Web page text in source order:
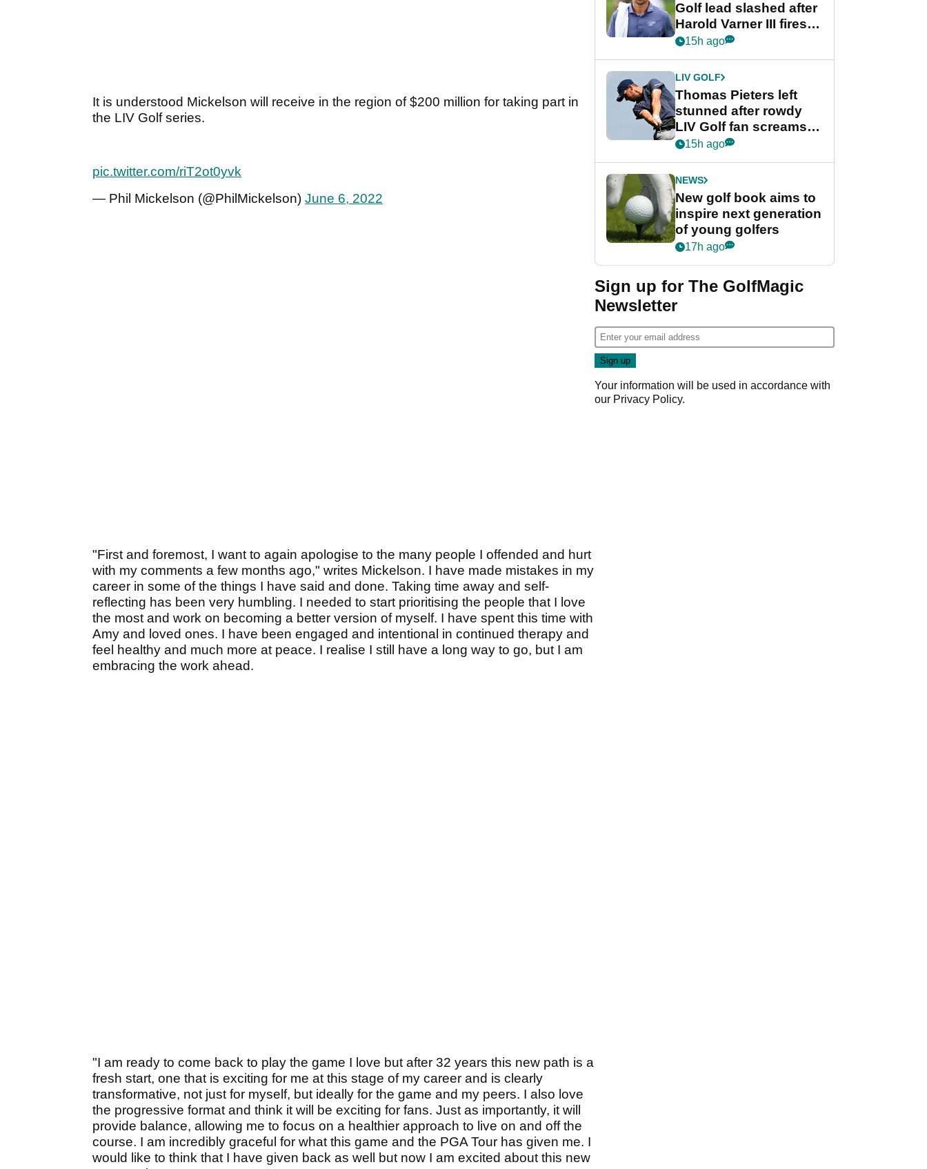
It is understood Mickelson will receive in the region of $200 million for taking part in
the LIV Golf series.
pic.twitter.com/riT2ot0yvk
— Phil Mickelson (@PhilMickelson) June 6, 2022
"First and foremost, I want to again apologise to the many people I offended and hurt
with my comments a few months ago," writes Mickelson. I have made mistakes in my
career in some of the things I have said and done. Taking time away and self-
reflecting has been very humbling. I needed to start prioritising the people that I love
the most and work on becoming a better version of myself. I have spent this time with
Amy and loved ones. I have been engaged and intentional in continued therapy and
feel healthy and much more at peace. I realise I still have a long way to go, but I am
embracing the work ahead.
"I am ready to come back to play the game I love but after 32 years this new path is a
fresh start, one that is exciting for me at this stage of my career and is clearly
transformative, not just for myself, but ideally for the game and my peers. I also love
the progressive format and think it will be exciting for fans. Just as importantly, it will
provide balance, allowing me to focus on a healthier approach to live on and off the
course. I am incredibly graceful for what this game and the PGA Tour has given me. I
would like to think that I have given back as well but now I am excited about this new
Golf lead slashed after
Harold Varner III fires
stunning 65
15h ago
LIV GOLF
Thomas Pieters left
stunned after rowdy
LIV Golf fan screams
‘Get in the hole!’
15h ago
NEWS
New golf book aims to
inspire next generation
of young golfers
17h ago
Sign up for The GolfMagic
Newsletter
Your information will be used in accordance with
our Privacy Policy.